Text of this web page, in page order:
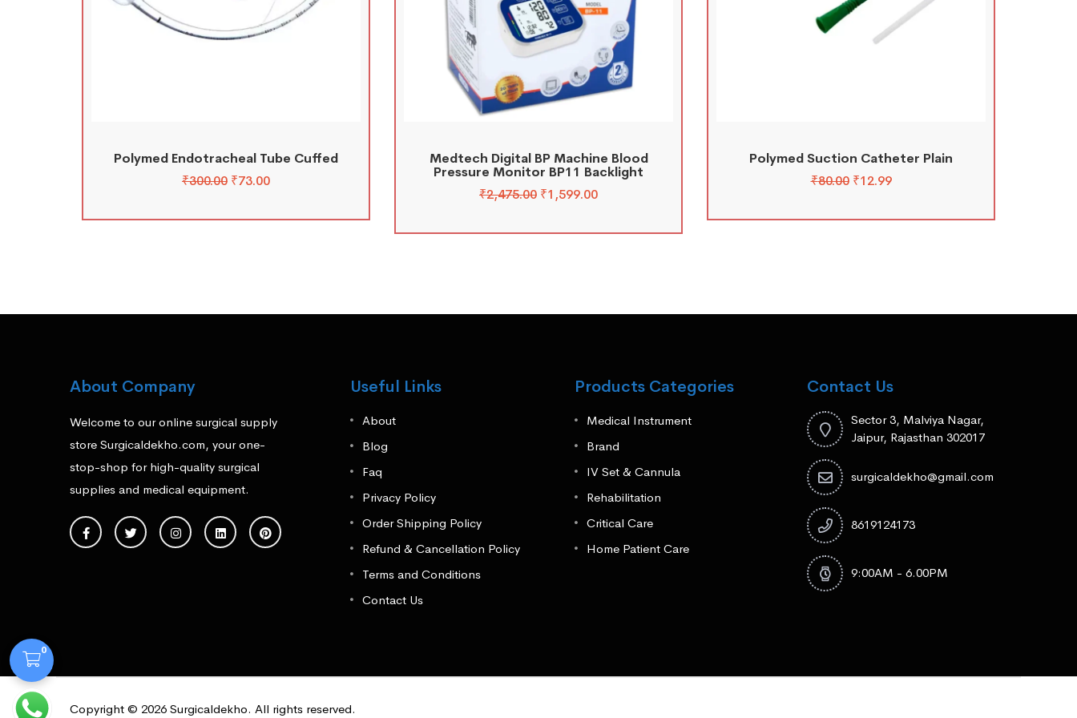
Polymed Endotracheal Tube Cuffed
₹300.00 ₹73.00
Medtech Digital BP Machine Blood
Pressure Monitor BP11 Backlight
₹2,475.00 ₹1,599.00
Polymed Suction Catheter Plain
₹80.00 ₹12.99
About Company
Welcome to our online surgical supply
store Surgicaldekho.com, your one-
stop-shop for high-quality surgical
supplies and medical equipment.
Useful Links
About
Blog
Faq
Privacy Policy
Order Shipping Policy
Refund & Cancellation Policy
Terms and Conditions
Contact Us
Products Categories
Medical Instrument
Brand
IV Set & Cannula
Rehabilitation
Critical Care
Home Patient Care
Contact Us
Sector 3, Malviya Nagar,
Jaipur, Rajasthan 302017
surgicaldekho@gmail.com
8619124173
9:00AM - 6.00PM
Copyright © 2026 Surgicaldekho. All rights reserved.
0